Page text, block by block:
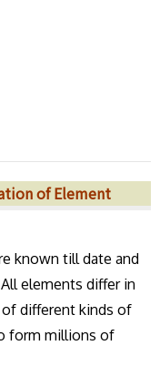
of Element
known till date and
elements differ in
different kinds of
form millions of